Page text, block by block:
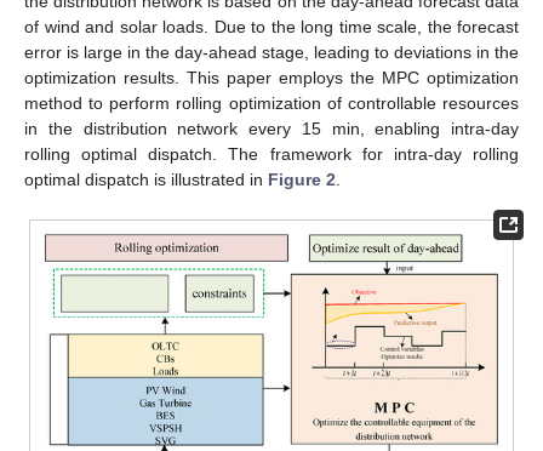
of wind and solar loads. Due to the long time scale, the forecast
error is large in the day-ahead stage, leading to deviations in the
optimization results. This paper employs the MPC optimization
method to perform rolling optimization of controllable resources
in the distribution network every 15 min, enabling intra-day
rolling optimal dispatch. The framework for intra-day rolling
optimal dispatch is illustrated in Figure 2